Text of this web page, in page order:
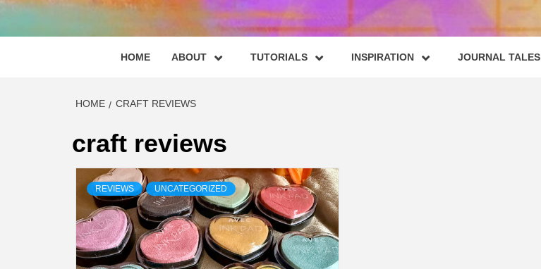
HOME ABOUT TUTORIALS INSPIRATION JOURNAL TALES
HOME CRAFT REVIEWS
craft reviews
REVIEWS UNCATEGORIZED